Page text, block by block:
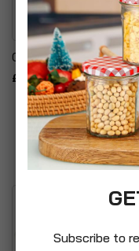
Cake Carrier Storage
£14.99
Subscribe to